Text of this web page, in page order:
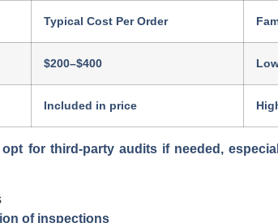
Typical Cost Per Order
$200–$400
Included in price
for third-party audits if needed,
of inspections